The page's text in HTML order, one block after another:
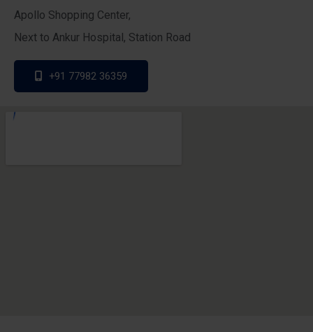
Apollo Shopping Center,
Next to Ankur Hospital, Station Road
+91 77982 36359